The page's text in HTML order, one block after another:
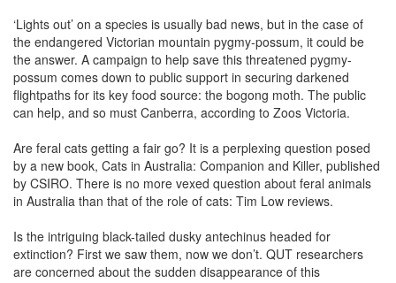
‘Lights out’ on a species is usually bad news, but in the case of
the endangered Victorian mountain pygmy-possum, it could be
the answer. A campaign to help save this threatened pygmy-
possum comes down to public support in securing darkened
flightpaths for its key food source: the bogong moth. The public
can help, and so must Canberra, according to Zoos Victoria.
Are feral cats getting a fair go? It is a perplexing question posed
by a new book, Cats in Australia: Companion and Killer, published
by CSIRO. There is no more vexed question about feral animals
in Australia than that of the role of cats: Tim Low reviews.
Is the intriguing black-tailed dusky antechinus headed for
extinction? First we saw them, now we don’t. QUT researchers
are concerned about the sudden disappearance of this